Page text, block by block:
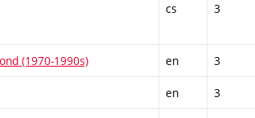
cs 3
(1970-1990s) en 3
en 3